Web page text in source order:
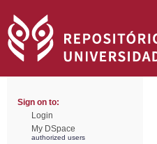
Sign on to:
Login
My DSpace
authorized users